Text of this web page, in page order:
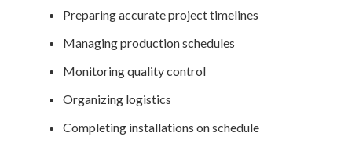
Preparing accurate project timelines
Managing production schedules
Monitoring quality control
Organizing logistics
Completing installations on schedule